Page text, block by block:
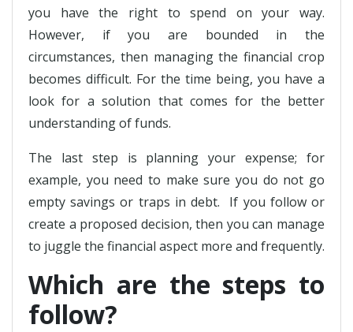
you have the right to spend on your way.
However, if you are bounded in the
circumstances, then managing the financial crop
becomes difficult. For the time being, you have a
look for a solution that comes for the better
understanding of funds.
The last step is planning your expense; for
example, you need to make sure you do not go
empty savings or traps in debt. If you follow or
create a proposed decision, then you can manage
to juggle the financial aspect more and frequently.
Which are the steps to
follow?